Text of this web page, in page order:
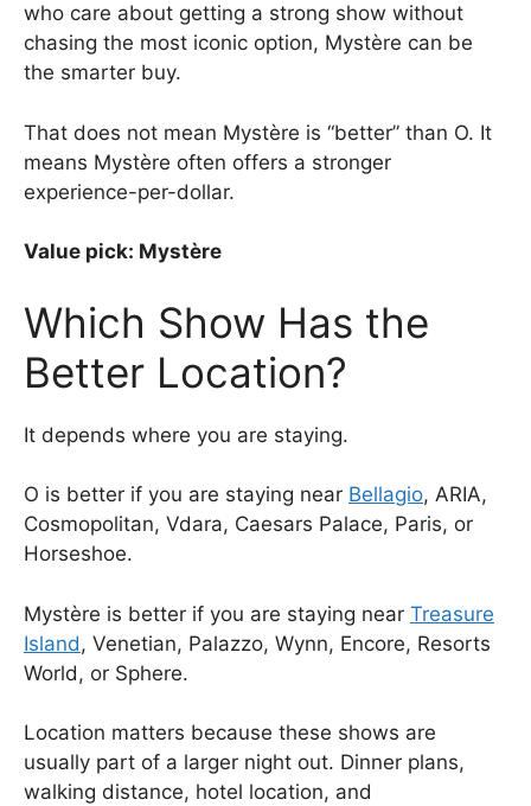
who care about getting a strong show without
chasing the most iconic option, Mystère can be
the smarter buy.
That does not mean Mystère is “better” than O. It
means Mystère often offers a stronger
experience-per-dollar.
Value pick: Mystère
Which Show Has the
Better Location?
It depends where you are staying.
O is better if you are staying near Bellagio, ARIA,
Cosmopolitan, Vdara, Caesars Palace, Paris, or
Horseshoe.
Mystère is better if you are staying near Treasure
Island, Venetian, Palazzo, Wynn, Encore, Resorts
World, or Sphere.
Location matters because these shows are
usually part of a larger night out. Dinner plans,
walking distance, hotel location, and